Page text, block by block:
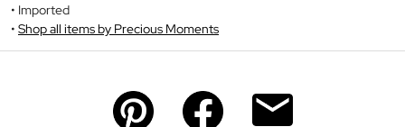
Imported
Shop all items by Precious Moments